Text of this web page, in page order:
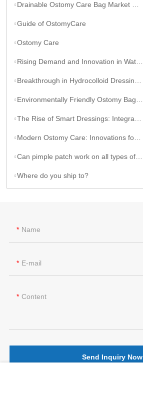
Drainable Ostomy Care Bag Market Overview
Guide of OstomyCare
Ostomy Care
Rising Demand and Innovation in Waterproof Wound Dressings: A Global Perspective
Breakthrough in Hydrocolloid Dressing Technology: How Double-Layer Structure Enhances Chronic Wound Healing Efficiency
Environmentally Friendly Ostomy Bag Design: The Application of Biodegradable Materials in Medical Consumables
The Rise of Smart Dressings: Integrating Hydrocolloid Dressings with IoT for Remote Wound Monitoring
Modern Ostomy Care: Innovations for Enhanced Comfort and Leak Prevention
Can pimple patch work on all types of acne?
Where do you ship to?
Name
E-mail
Content
Send Inquiry Now